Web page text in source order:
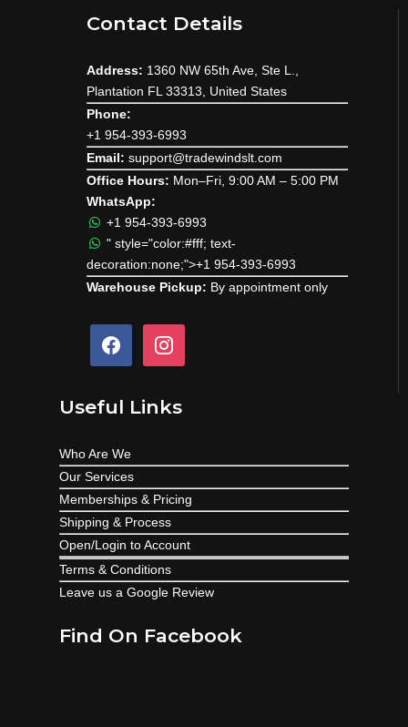
Contact Details
Address: 1360 NW 65th Ave, Ste L.,
Plantation FL 33313, United States
Phone:
+1 954-393-6993
Email: support@tradewindslt.com
Office Hours: Mon–Fri, 9:00 AM – 5:00 PM
WhatsApp:
+1 954-393-6993
" style="color:#fff; text-
decoration:none;">+1 954-393-6993
Warehouse Pickup: By appointment only
facebook instagram
Useful Links
Who Are We
Our Services
Memberships & Pricing
Shipping & Process
Open/Login to Account
Terms & Conditions
Leave us a Google Review
Find On Facebook